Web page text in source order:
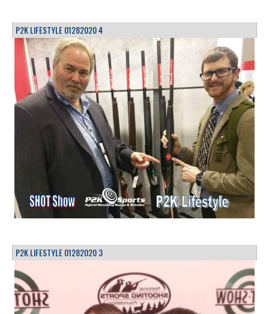
P2K LIFESTYLE 01282020 4
P2K LIFESTYLE 01282020 3